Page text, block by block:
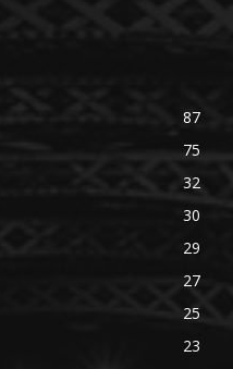
87
75
32
30
29
27
25
23